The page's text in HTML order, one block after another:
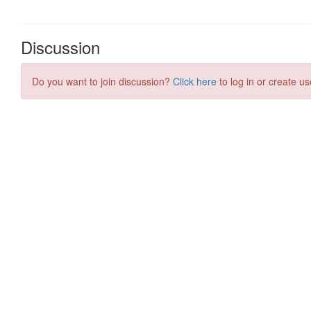
Discussion
Do you want to join discussion? Click here to log in or create